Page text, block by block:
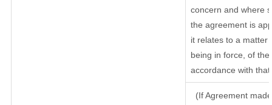
concern and where
the agreement is
it relates to a matter
being in force, of
accordance with that
(If Agreement